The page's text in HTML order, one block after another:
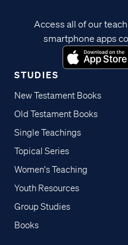
STUDIES
New Testament Books
Old Testament Books
Single Teachings
Topical Series
Women's Teaching
Youth Resources
Group Studies
Books
Access all of our
smartphone apps